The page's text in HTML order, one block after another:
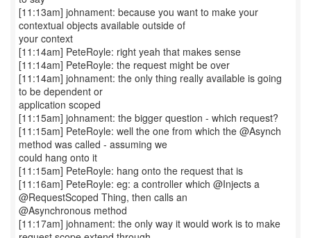
[11:13am] johnament: because you want to make your
contextual objects available outside of
your context
[11:14am] PeteRoyle: right yeah that makes sense
[11:14am] PeteRoyle: the request might be over
[11:14am] johnament: the only thing really available is going
to be dependent or
application scoped
[11:15am] johnament: the bigger question - which request?
[11:15am] PeteRoyle: well the one from which the @Asynch
method was called - assuming we
could hang onto it
[11:15am] PeteRoyle: hang onto the request that is
[11:16am] PeteRoyle: eg: a controller which @Injects a
@RequestScoped Thing, then calls an
@Asynchronous method
[11:17am] johnament: the only way it would work is to make